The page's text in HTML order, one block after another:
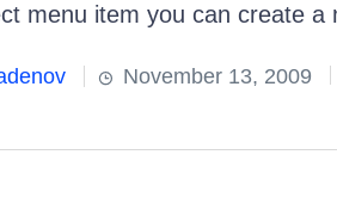
menu item you can create a
November 13, 2009